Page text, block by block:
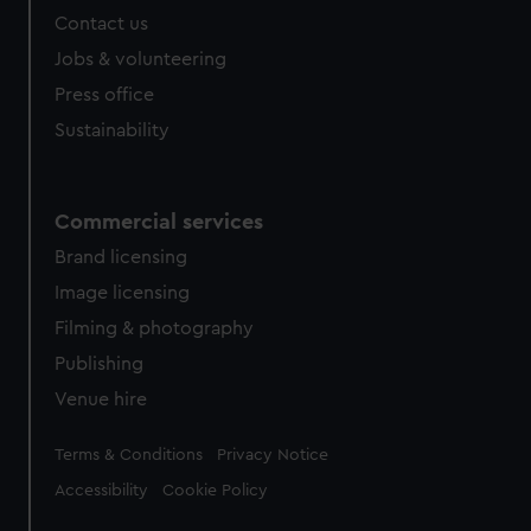
cookies, change your preferences or opt-out at any time.
Contact us
Jobs & volunteering
Press office
Sustainability
Commercial services
Brand licensing
Image licensing
Filming & photography
Publishing
Venue hire
Legal
Terms & Conditions Privacy Notice
Accessibility Cookie Policy